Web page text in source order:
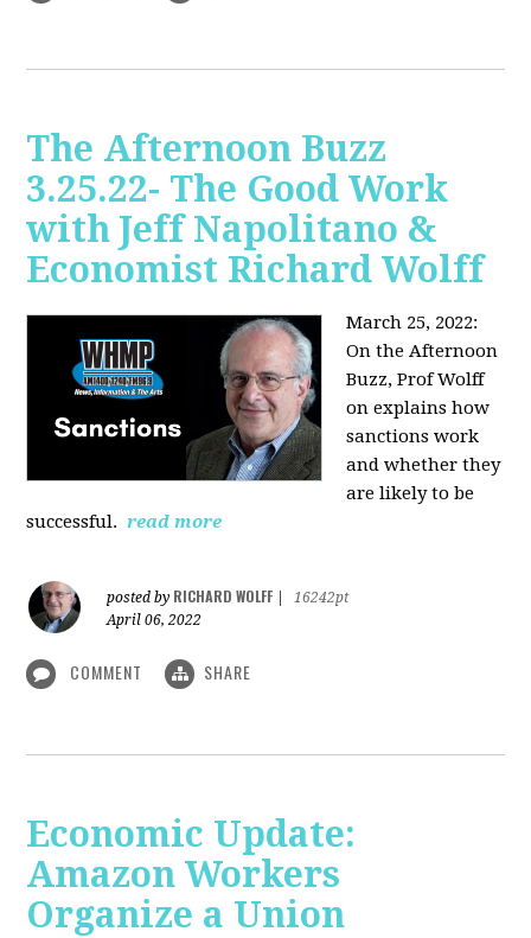
The Afternoon Buzz
3.25.22- The Good Work
with Jeff Napolitano &
Economist Richard Wolff
March 25, 2022:
On the Afternoon
Buzz,Prof Wolff
on explains how
sanctions work
and whether they
are likely to be
successful. read more
posted by RICHARD WOLFF
16242pt
April 06, 2022
COMMENT SHARE
Economic Update:
Amazon Workers
Organize a Union